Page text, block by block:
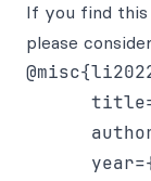
If you find
please